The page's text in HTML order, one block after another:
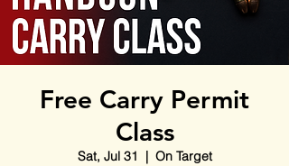
Free Carry Permit
Class
Sat, Jul 31
  |
On Target